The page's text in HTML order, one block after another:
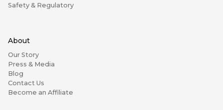
Safety & Regulatory
About
Our Story
Press & Media
Blog
Contact Us
Become an Affiliate